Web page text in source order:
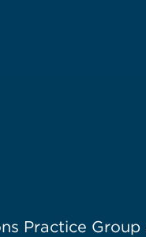
Practice Group